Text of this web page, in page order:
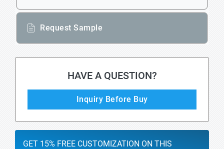
Request Sample
HAVE A QUESTION?
Inquiry Before Buy
GET 15% FREE CUSTOMIZATION ON THIS